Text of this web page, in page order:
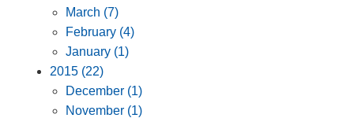
March (7)
February (4)
January (1)
2015 (22)
December (1)
November (1)